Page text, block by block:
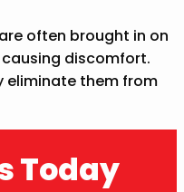
often brought in on
discomfort.
eliminate them from
Today